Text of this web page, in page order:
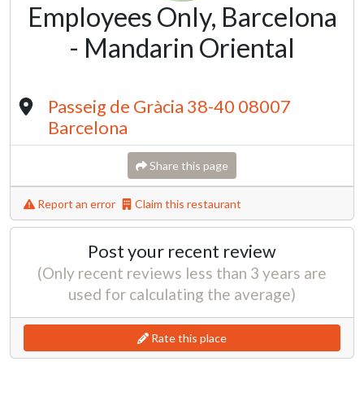
Employees Only, Barcelona
- Mandarin Oriental
Passeig de Gràcia 38-40 08007
Barcelona
Share this page
Report an error Claim this restaurant
Post your recent review
(Only recent reviews less than 3 years are
used for calculating the average)
Rate this place